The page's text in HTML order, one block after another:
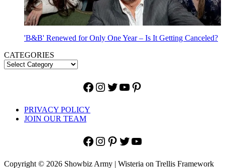
'B&B' Renewed for Only One Year – Is It Getting Canceled?
CATEGORIES
Facebook
Instagram
Twitter
YouTube
Pinterest
PRIVACY POLICY
JOIN OUR TEAM
Facebook
Instagram
Pinterest
Twitter
YouTube
Copyright © 2026 Showbiz Army | Wisteria on Trellis Framework